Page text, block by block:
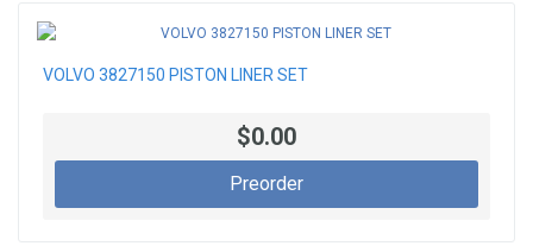
VOLVO 3827150 PISTON LINER SET
$0.00
Preorder